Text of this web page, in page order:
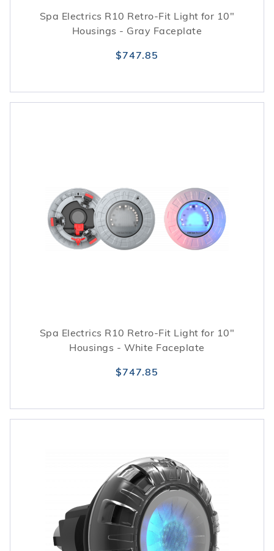
Spa Electrics R10 Retro-Fit Light for 10"
Housings - Gray Faceplate
$747.85
Spa Electrics R10 Retro-Fit Light for 10"
Housings - White Faceplate
$747.85